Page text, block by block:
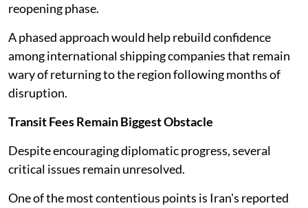
reopening phase.
A phased approach would help rebuild confidence
among international shipping companies that remain
wary of returning to the region following months of
disruption.
Transit Fees Remain Biggest Obstacle
Despite encouraging diplomatic progress, several
critical issues remain unresolved.
One of the most contentious points is Iran's reported